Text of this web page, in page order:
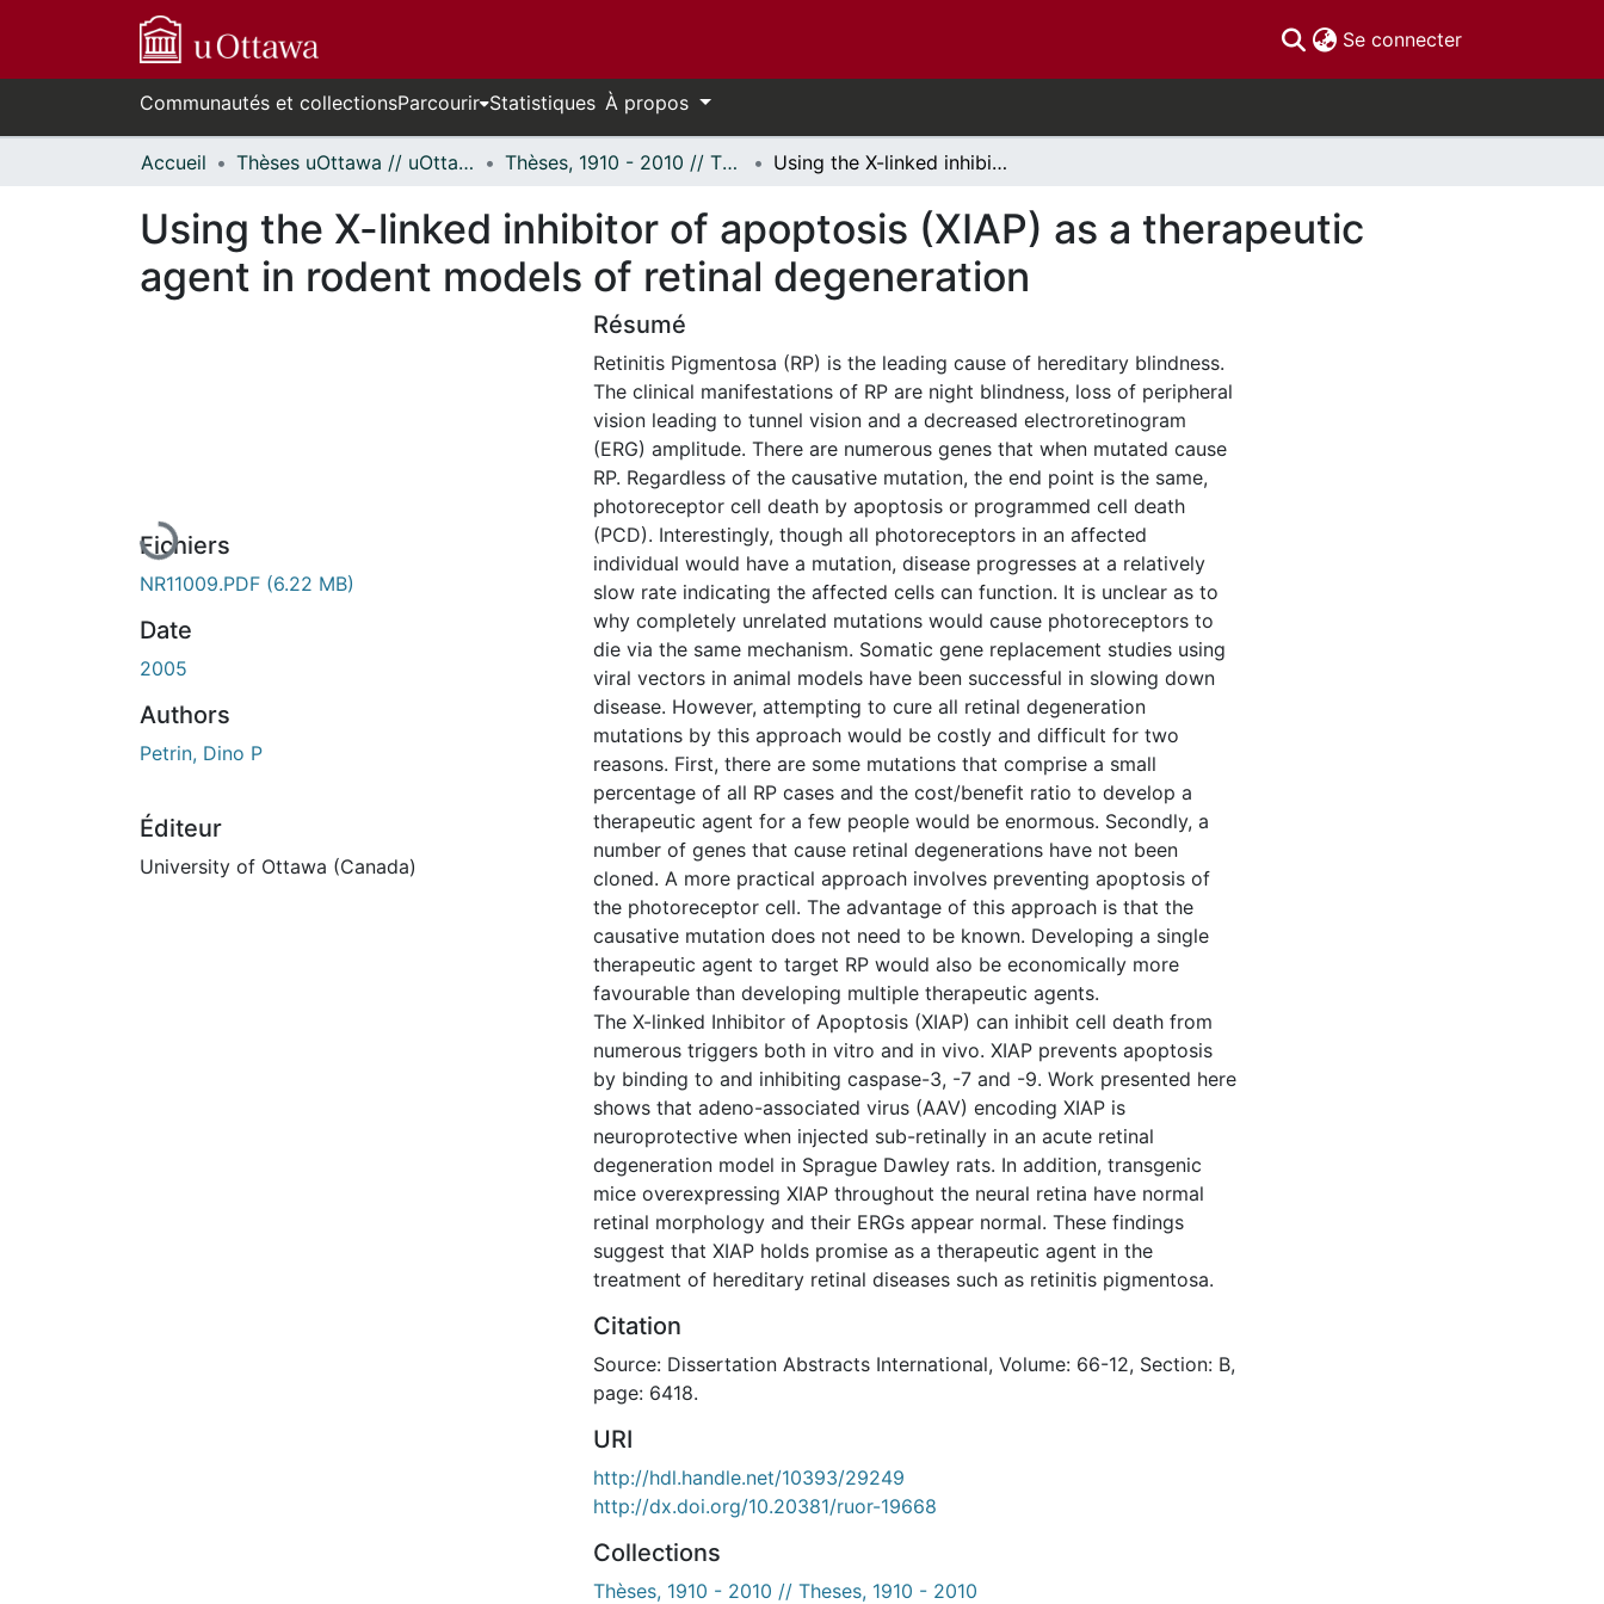
Se connecter(current)
Communautés et collectionsParcourir Statistiques À propos
Accueil Thèses uOttawa // uOttawa Theses Thèses, 1910 - 2010 // Theses, 1910 - 2010 Using the X-linked inhibitor of apoptosis (XIAP) as a therapeutic agent in rodent models of retinal degeneration
Using the X-linked inhibitor of apoptosis (XIAP) as a therapeutic
agent in rodent models of retinal degeneration
En cours de chargement...
Fichiers
NR11009.PDF (6.22 MB)
Date
2005
Authors
Petrin, Dino P
Éditeur
University of Ottawa (Canada)
Résumé
Retinitis Pigmentosa (RP) is the leading cause of hereditary blindness.
The clinical manifestations of RP are night blindness, loss of peripheral
vision leading to tunnel vision and a decreased electroretinogram
(ERG) amplitude. There are numerous genes that when mutated cause
RP. Regardless of the causative mutation, the end point is the same,
photoreceptor cell death by apoptosis or programmed cell death
(PCD). Interestingly, though all photoreceptors in an affected
individual would have a mutation, disease progresses at a relatively
slow rate indicating the affected cells can function. It is unclear as to
why completely unrelated mutations would cause photoreceptors to
die via the same mechanism. Somatic gene replacement studies using
viral vectors in animal models have been successful in slowing down
disease. However, attempting to cure all retinal degeneration
mutations by this approach would be costly and difficult for two
reasons. First, there are some mutations that comprise a small
percentage of all RP cases and the cost/benefit ratio to develop a
therapeutic agent for a few people would be enormous. Secondly, a
number of genes that cause retinal degenerations have not been
cloned. A more practical approach involves preventing apoptosis of
the photoreceptor cell. The advantage of this approach is that the
causative mutation does not need to be known. Developing a single
therapeutic agent to target RP would also be economically more
favourable than developing multiple therapeutic agents.
The X-linked Inhibitor of Apoptosis (XIAP) can inhibit cell death from
numerous triggers both in vitro and in vivo. XIAP prevents apoptosis
by binding to and inhibiting caspase-3, -7 and -9. Work presented here
shows that adeno-associated virus (AAV) encoding XIAP is
neuroprotective when injected sub-retinally in an acute retinal
degeneration model in Sprague Dawley rats. In addition, transgenic
mice overexpressing XIAP throughout the neural retina have normal
retinal morphology and their ERGs appear normal. These findings
suggest that XIAP holds promise as a therapeutic agent in the
treatment of hereditary retinal diseases such as retinitis pigmentosa.
Citation
Source: Dissertation Abstracts International, Volume: 66-12, Section: B,
page: 6418.
URI
http://hdl.handle.net/10393/29249
http://dx.doi.org/10.20381/ruor-19668
Collections
Thèses, 1910 - 2010 // Theses, 1910 - 2010